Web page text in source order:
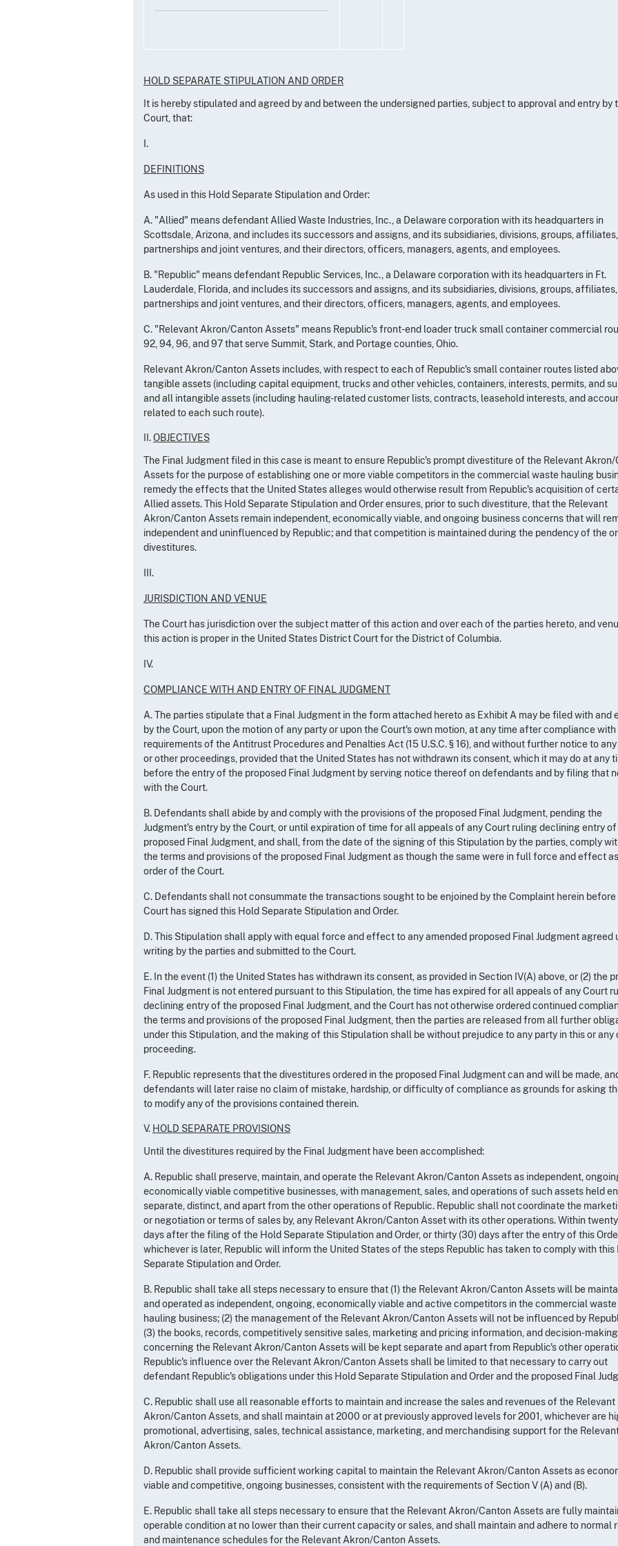
HOLD SEPARATE STIPULATION AND ORDER
It is hereby stipulated and agreed by and between the undersigned parties, subject to approval and entry by
Court, that:
I.
DEFINITIONS
As used in this Hold Separate Stipulation and Order:
A. "Allied" means defendant Allied Waste Industries, Inc., a Delaware corporation with its headquarters in
Scottsdale, Arizona, and includes its successors and assigns, and its subsidiaries, divisions, groups, affiliates,
partnerships and joint ventures, and their directors, officers, managers, agents, and employees.
B. "Republic" means defendant Republic Services, Inc., a Delaware corporation with its headquarters in Ft.
Lauderdale, Florida, and includes its successors and assigns, and its subsidiaries, divisions, groups, affiliates,
partnerships and joint ventures, and their directors, officers, managers, agents, and employees.
C. "Relevant Akron/Canton Assets" means Republic's front-end loader truck small container commercial
92, 94, 96, and 97 that serve Summit, Stark, and Portage counties, Ohio.
Relevant Akron/Canton Assets includes, with respect to each of Republic's small container routes listed
tangible assets (including capital equipment, trucks and other vehicles, containers, interests, permits, and
and all intangible assets (including hauling-related customer lists, contracts, leasehold interests, and
related to each such route).
II.OBJECTIVES
The Final Judgment filed in this case is meant to ensure Republic's prompt divestiture of the Relevant
Assets for the purpose of establishing one or more viable competitors in the commercial waste hauling
remedy the effects that the United States alleges would otherwise result from Republic's acquisition of
Allied assets. This Hold Separate Stipulation and Order ensures, prior to such divestiture, that the Relevant
Akron/Canton Assets remain independent, economically viable, and ongoing business concerns that will
independent and uninfluenced by Republic; and that competition is maintained during the pendency of the
divestitures.
III.
JURISDICTION AND VENUE
The Court has jurisdiction over the subject matter of this action and over each of the parties hereto, and
this action is proper in the United States District Court for the District of Columbia.
IV.
COMPLIANCE WITH AND ENTRY OF FINAL JUDGMENT
A. The parties stipulate that a Final Judgment in the form attached hereto as Exhibit A may be filed with and
by the Court, upon the motion of any party or upon the Court's own motion, at any time after compliance
requirements of the Antitrust Procedures and Penalties Act (15 U.S.C. § 16), and without further notice to
or other proceedings, provided that the United States has not withdrawn its consent, which it may do at any
before the entry of the proposed Final Judgment by serving notice thereof on defendants and by filing that
with the Court.
B. Defendants shall abide by and comply with the provisions of the proposed Final Judgment, pending the
Judgment's entry by the Court, or until expiration of time for all appeals of any Court ruling declining entry
proposed Final Judgment, and shall, from the date of the signing of this Stipulation by the parties, comply
the terms and provisions of the proposed Final Judgment as though the same were in full force and effect
order of the Court.
C. Defendants shall not consummate the transactions sought to be enjoined by the Complaint herein before
Court has signed this Hold Separate Stipulation and Order.
D. This Stipulation shall apply with equal force and effect to any amended proposed Final Judgment agreed
writing by the parties and submitted to the Court.
E. In the event (1) the United States has withdrawn its consent, as provided in Section IV(A) above, or (2) the
Final Judgment is not entered pursuant to this Stipulation, the time has expired for all appeals of any Court
declining entry of the proposed Final Judgment, and the Court has not otherwise ordered continued
the terms and provisions of the proposed Final Judgment, then the parties are released from all further
under this Stipulation, and the making of this Stipulation shall be without prejudice to any party in this or any
proceeding.
F. Republic represents that the divestitures ordered in the proposed Final Judgment can and will be made,
defendants will later raise no claim of mistake, hardship, or difficulty of compliance as grounds for asking
to modify any of the provisions contained therein.
V. HOLD SEPARATE PROVISIONS
Until the divestitures required by the Final Judgment have been accomplished:
A. Republic shall preserve, maintain, and operate the Relevant Akron/Canton Assets as independent,
economically viable competitive businesses, with management, sales, and operations of such assets held
separate, distinct, and apart from the other operations of Republic. Republic shall not coordinate the
or negotiation or terms of sales by, any Relevant Akron/Canton Asset with its other operations. Within
days after the filing of the Hold Separate Stipulation and Order, or thirty (30) days after the entry of this
whichever is later, Republic will inform the United States of the steps Republic has taken to comply with this
Separate Stipulation and Order.
B. Republic shall take all steps necessary to ensure that (1) the Relevant Akron/Canton Assets will be
and operated as independent, ongoing, economically viable and active competitors in the commercial waste
hauling business; (2) the management of the Relevant Akron/Canton Assets will not be influenced by
(3) the books, records, competitively sensitive sales, marketing and pricing information, and decision-making
concerning the Relevant Akron/Canton Assets will be kept separate and apart from Republic's other
Republic's influence over the Relevant Akron/Canton Assets shall be limited to that necessary to carry out
defendant Republic's obligations under this Hold Separate Stipulation and Order and the proposed Final
C. Republic shall use all reasonable efforts to maintain and increase the sales and revenues of the Relevant
Akron/Canton Assets, and shall maintain at 2000 or at previously approved levels for 2001, whichever are
promotional, advertising, sales, technical assistance, marketing, and merchandising support for the
Akron/Canton Assets.
D. Republic shall provide sufficient working capital to maintain the Relevant Akron/Canton Assets as
viable and competitive, ongoing businesses, consistent with the requirements of Section V (A) and (B).
E. Republic shall take all steps necessary to ensure that the Relevant Akron/Canton Assets are fully
operable condition at no lower than their current capacity or sales, and shall maintain and adhere to normal
and maintenance schedules for the Relevant Akron/Canton Assets.